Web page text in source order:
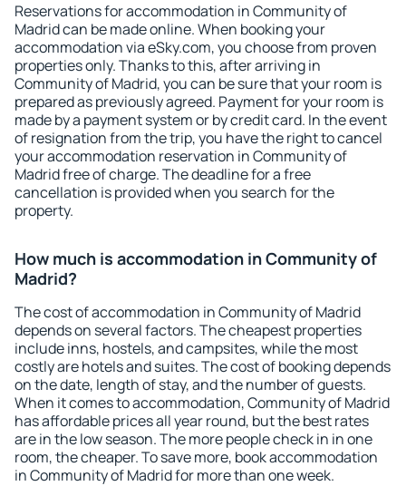
Reservations for accommodation in Community of
Madrid can be made online. When booking your
accommodation via eSky.com, you choose from proven
properties only. Thanks to this, after arriving in
Community of Madrid, you can be sure that your room is
prepared as previously agreed. Payment for your room is
made by a payment system or by credit card. In the event
of resignation from the trip, you have the right to cancel
your accommodation reservation in Community of
Madrid free of charge. The deadline for a free
cancellation is provided when you search for the
property.
How much is accommodation in Community of
Madrid?
The cost of accommodation in Community of Madrid
depends on several factors. The cheapest properties
include inns, hostels, and campsites, while the most
costly are hotels and suites. The cost of booking depends
on the date, length of stay, and the number of guests.
When it comes to accommodation, Community of Madrid
has affordable prices all year round, but the best rates
are in the low season. The more people check in in one
room, the cheaper. To save more, book accommodation
in Community of Madrid for more than one week.